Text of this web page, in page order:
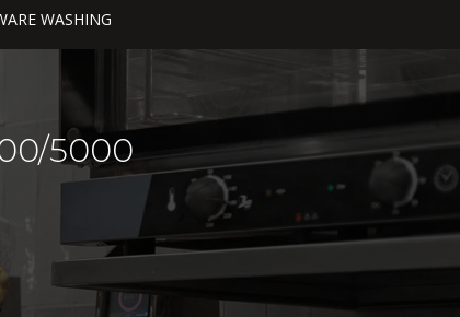
WASHING
5000